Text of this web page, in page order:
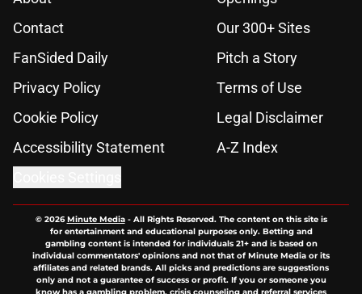
Contact
Our 300+ Sites
FanSided Daily
Pitch a Story
Privacy Policy
Terms of Use
Cookie Policy
Legal Disclaimer
Accessibility Statement
A-Z Index
© 2026Minute Media- All Rights Reserved. The content on this site is
for entertainment and educational purposes only. Betting and
gambling content is intended for individuals 21+ and is based on
individual commentators' opinions and not that of Minute Media or its
affiliates and related brands. All picks and predictions are suggestions
only and not a guarantee of success or profit. If you or someone you